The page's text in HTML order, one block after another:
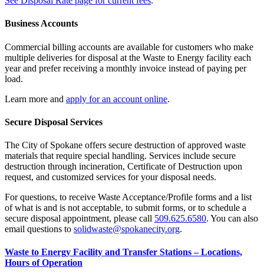
Business Accounts
Commercial billing accounts are available for customers who make
multiple deliveries for disposal at the Waste to Energy facility each
year and prefer receiving a monthly invoice instead of paying per
load.
Learn more and apply for an account online.
Secure Disposal Services
The City of Spokane offers secure destruction of approved waste
materials that require special handling. Services include secure
destruction through incineration, Certificate of Destruction upon
request, and customized services for your disposal needs.
For questions, to receive Waste Acceptance/Profile forms and a list
of what is and is not acceptable, to submit forms, or to schedule a
secure disposal appointment, please call 509.625.6580. You can also
email questions to solidwaste@spokanecity.org.
Waste to Energy Facility and Transfer Stations – Locations,
Hours of Operation